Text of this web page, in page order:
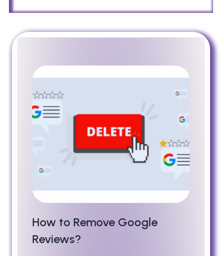
How to Remove Google
Reviews?